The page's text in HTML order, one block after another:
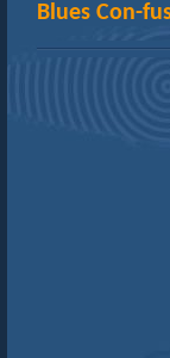
Blues Con-